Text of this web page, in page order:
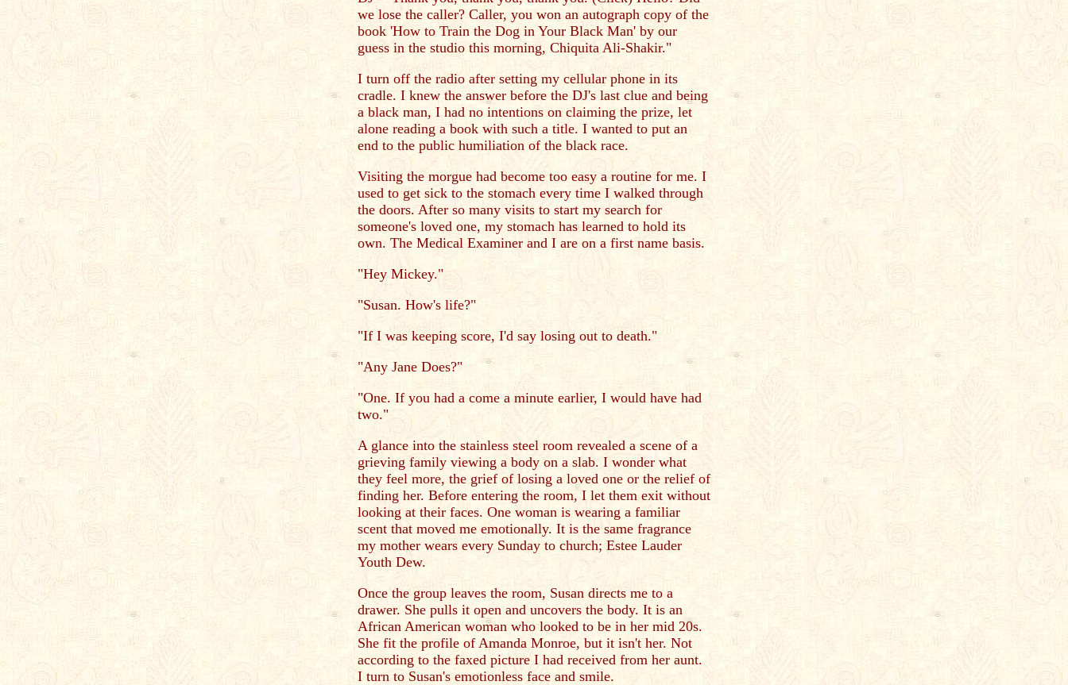
we lose the caller? Caller, you won an autograph copy of the
book 'How to Train the Dog in Your Black Man' by our
guess in the studio this morning, Chiquita Ali-Shakir."
I turn off the radio after setting my cellular phone in its
cradle. I knew the answer before the DJ's last clue and being
a black man, I had no intentions on claiming the prize, let
alone reading a book with such a title. I wanted to put an
end to the public humiliation of the black race.
Visiting the morgue had become too easy a routine for me. I
used to get sick to the stomach every time I walked through
the doors. After so many visits to start my search for
someone's loved one, my stomach has learned to hold its
own. The Medical Examiner and I are on a first name basis.
"Hey Mickey."
"Susan. How's life?"
"If I was keeping score, I'd say losing out to death."
"Any Jane Does?"
"One. If you had a come a minute earlier, I would have had
two."
A glance into the stainless steel room revealed a scene of a
grieving family viewing a body on a slab. I wonder what
they feel more, the grief of losing a loved one or the relief of
finding her. Before entering the room, I let them exit without
looking at their faces. One woman is wearing a familiar
scent that moved me emotionally. It is the same fragrance
my mother wears every Sunday to church; Estee Lauder
Youth Dew.
Once the group leaves the room, Susan directs me to a
drawer. She pulls it open and uncovers the body. It is an
African American woman who looked to be in her mid 20s.
She fit the profile of Amanda Monroe, but it isn't her. Not
according to the faxed picture I had received from her aunt.
I turn to Susan's emotionless face and smile.